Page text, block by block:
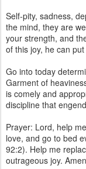
Self-pity, sadness,
the mind, they are
your strength, and
of this joy, he can
Go into today
Garment of
is comely and
discipline that
Prayer: Lord, help
love, and go to bed
92:2). Help me
outrageous joy.